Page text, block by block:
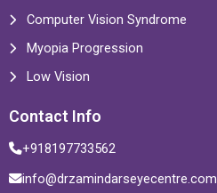
Computer Vision Syndrome
Myopia Progression
Low Vision
Contact Info
+918197733562
info@drzamindarseyecentre.com